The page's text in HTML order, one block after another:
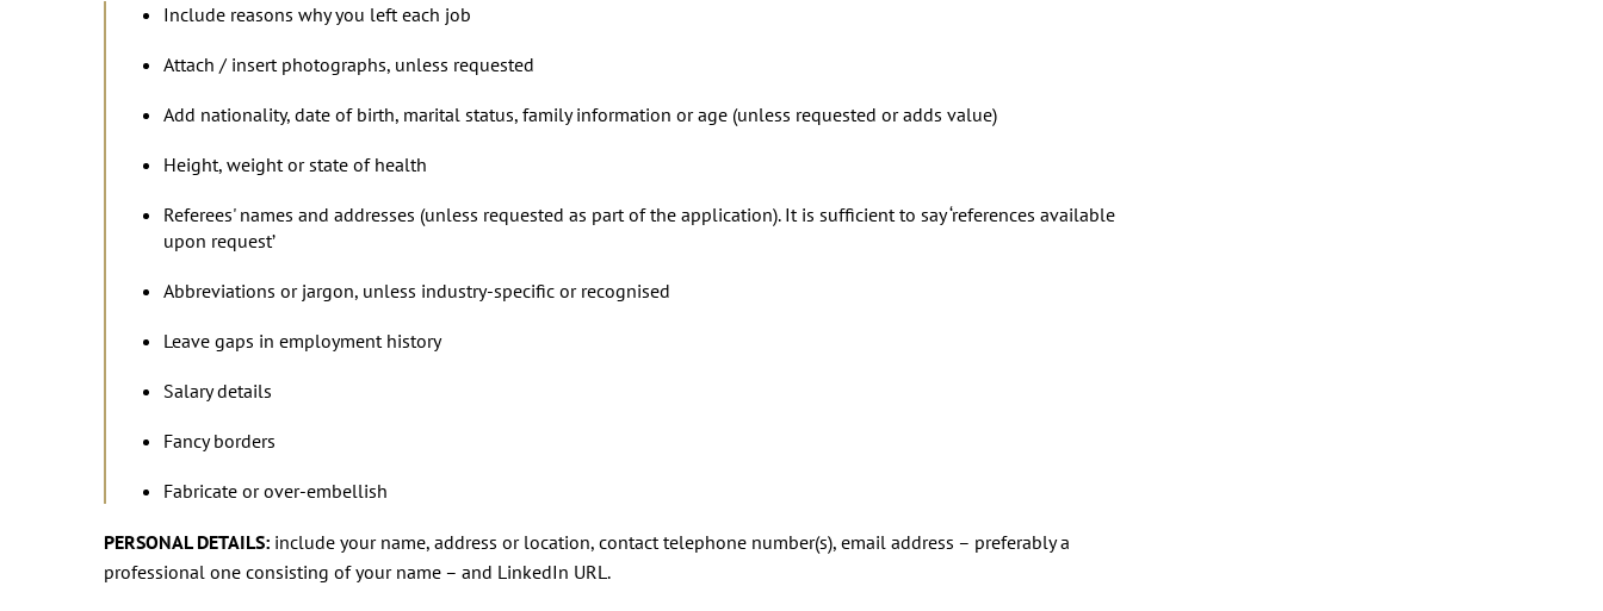
Include reasons why you left each job
Attach / insert photographs, unless requested
Add nationality, date of birth, marital status, family information or age (unless requested or adds value)
Height, weight or state of health
Referees' names and addresses (unless requested as part of the application). It is sufficient to say ‘references available
upon request’
Abbreviations or jargon, unless industry-specific or recognised
Leave gaps in employment history
Salary details
Fancy borders
Fabricate or over-embellish
PERSONAL DETAILS: include your name, address or location, contact telephone number(s), email address – preferably a
professional one consisting of your name – and LinkedIn URL.